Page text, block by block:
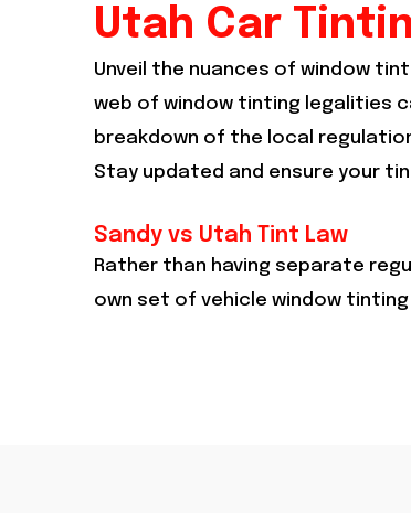
Utah Car
Unveil the nuances of window
web of window tinting legalities
breakdown of the local
Stay updated and ensure your
Sandy vs Utah Tint Law
Rather than having separate
own set of vehicle window